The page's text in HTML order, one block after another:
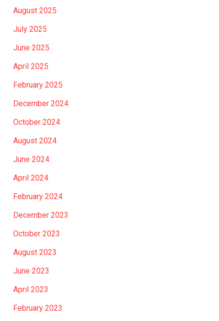
August 2025
July 2025
June 2025
April 2025
February 2025
December 2024
October 2024
August 2024
June 2024
April 2024
February 2024
December 2023
October 2023
August 2023
June 2023
April 2023
February 2023